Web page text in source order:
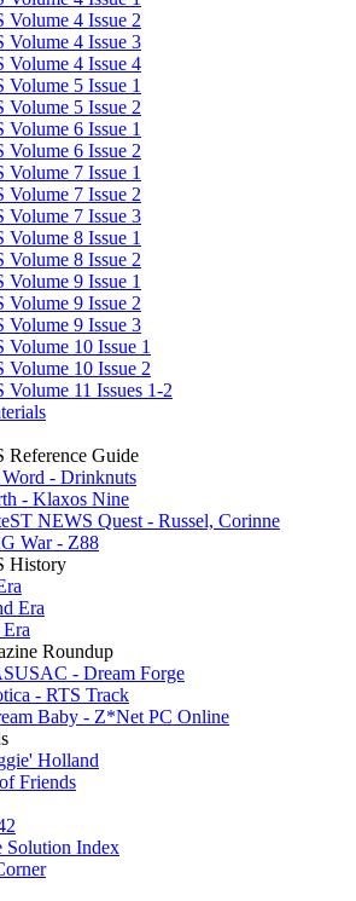
Volume 4 Issue 2
Volume 4 Issue 3
Volume 4 Issue 4
Volume 5 Issue 1
Volume 5 Issue 2
Volume 6 Issue 1
Volume 6 Issue 2
Volume 7 Issue 1
Volume 7 Issue 2
Volume 7 Issue 3
Volume 8 Issue 1
Volume 8 Issue 2
Volume 9 Issue 1
Volume 9 Issue 2
Volume 9 Issue 3
Volume 10 Issue 1
Volume 10 Issue 2
Volume 11 Issues 1-2
Reference Guide
Word - Drinknuts
- Klaxos Nine
NEWS Quest - Russel, Corinne
War - Z88
History
Era
Roundup
- Dream Forge
- RTS Track
Baby - Z*Net PC Online
Holland
Friends
Solution Index